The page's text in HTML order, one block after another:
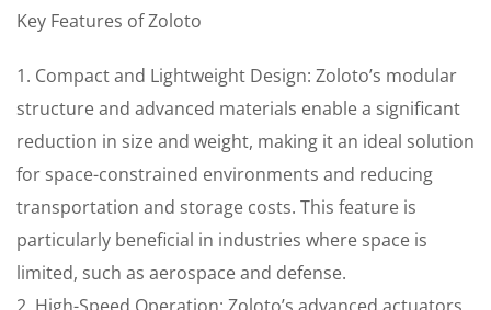
Key Features of Zoloto
1. Compact and Lightweight Design: Zoloto’s modular
structure and advanced materials enable a significant
reduction in size and weight, making it an ideal solution
for space-constrained environments and reducing
transportation and storage costs. This feature is
particularly beneficial in industries where space is
limited, such as aerospace and defense.